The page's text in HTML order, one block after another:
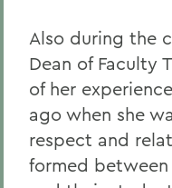
Also during the
Dean of Faculty
of her
ago when she
respect and
formed